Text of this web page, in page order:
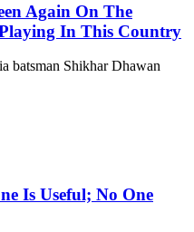
Again On The
In This Country
batsman Shikhar Dhawan
Is Useful; No One